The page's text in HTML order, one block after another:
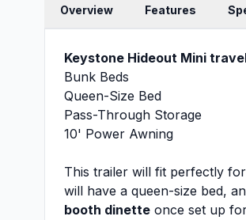
Overview Features
Keystone Hideout Mini
Bunk Beds
Queen-Size Bed
Pass-Through Storage
10' Power Awning
This trailer will fit perfectly
will have a queen-size bed,
booth dinette once set up